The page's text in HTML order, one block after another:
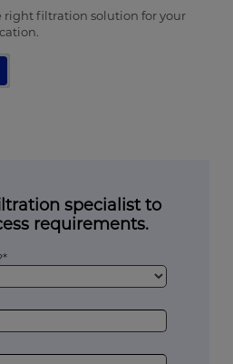
right filtration solution for your
specialist to
requirements.